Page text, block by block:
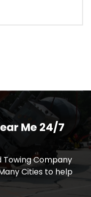
Me 24/7
Company
Cities to help